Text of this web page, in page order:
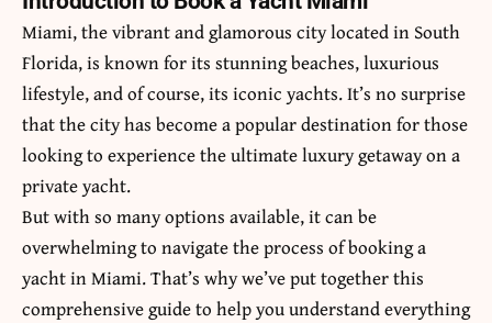
Miami, the vibrant and glamorous city located in South
Florida, is known for its stunning beaches, luxurious
lifestyle, and of course, its iconic yachts. It’s no surprise
that the city has become a popular destination for those
looking to experience the ultimate luxury getaway on a
private yacht.
But with so many options available, it can be
overwhelming to navigate the process of booking a
yacht in Miami. That’s why we’ve put together this
comprehensive guide to help you understand everything